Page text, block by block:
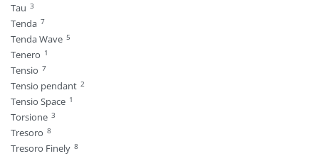
Tau 3
Tenda 7
Tenda Wave 5
Tenero 1
Tensio 7
Tensio pendant 2
Tensio Space 1
Torsione 3
Tresoro 8
Tresoro Finely 8